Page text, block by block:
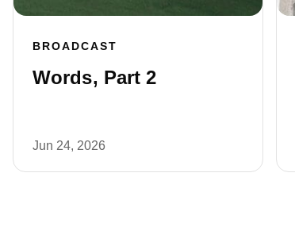
BROADCAST
Words, Part 2
Jun 24, 2026